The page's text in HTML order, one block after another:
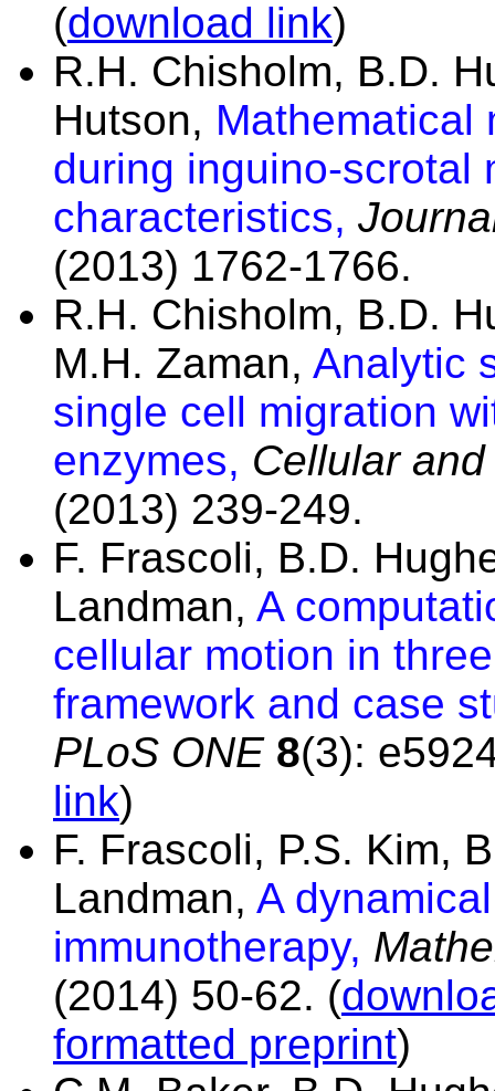
(download link)
R.H. Chisholm, B.D.
Hutson, Mathematical
during inguino-scrotal
characteristics,
(2013) 1762-1766.
R.H. Chisholm, B.D.
M.H. Zaman, Analytic
single cell migration
enzymes, Cellular
(2013) 239-249.
F. Frascoli, B.D.
Landman, A
cellular motion in
framework and case
PLoS ONE 8(3):
link)
F. Frascoli, P.S. Kim,
Landman, A
immunotherapy,
(2014) 50-62. (
formatted preprint)